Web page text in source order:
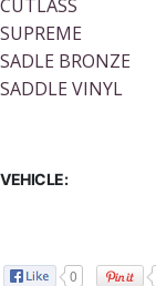
CUTLASS
SUPREME
SADLE BRONZE
SADDLE VINYL
VEHICLE:
0